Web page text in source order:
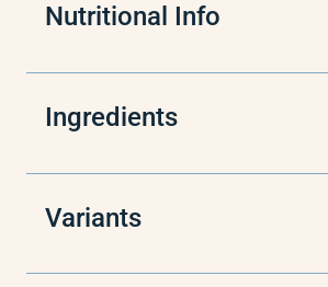
Nutritional Info
Ingredients
Variants